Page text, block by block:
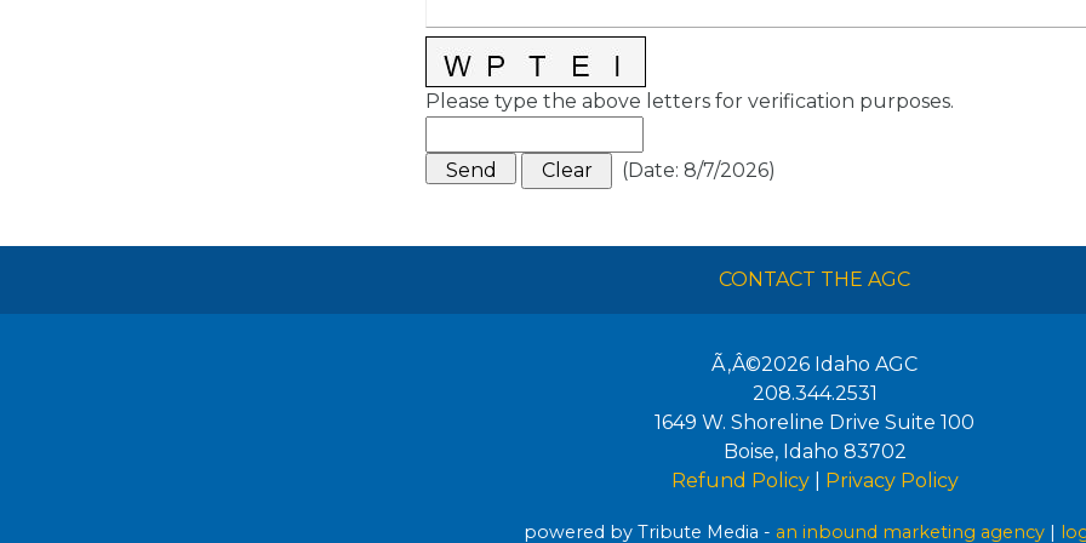
Please type the above letters for verification purposes.
(Date: 8/7/2026)
CONTACT THE AGC
Ã‚Â©2026 Idaho AGC
208.344.2531
1649 W. Shoreline Drive Suite 100
Boise, Idaho 83702
Refund Policy| Privacy Policy
powered by Tribute Media - an inbound marketing agency |